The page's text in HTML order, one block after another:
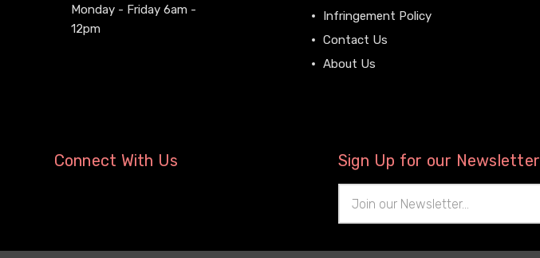
Monday - Friday 6am -
12pm
Infringement Policy
Contact Us
About Us
Connect With Us Sign Up for our Newsletter
Address